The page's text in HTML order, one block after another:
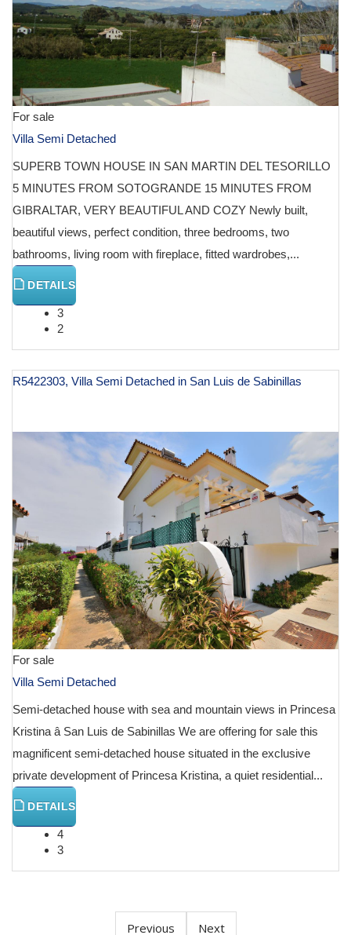
For sale
Villa Semi Detached
SUPERB TOWN HOUSE IN SAN MARTIN DEL TESORILLO
5 MINUTES FROM SOTOGRANDE 15 MINUTES FROM
GIBRALTAR, VERY BEAUTIFUL AND COZY Newly built,
beautiful views, perfect condition, three bedrooms, two
bathrooms, living room with fireplace, fitted wardrobes,...
DETAILS
3
2
R5422303, Villa Semi Detached in San Luis de Sabinillas
For sale
Villa Semi Detached
Semi-detached house with sea and mountain views in Princesa
Kristina â San Luis de Sabinillas We are offering for sale this
magnificent semi-detached house situated in the exclusive
private development of Princesa Kristina, a quiet residential...
DETAILS
4
3
Previous Next